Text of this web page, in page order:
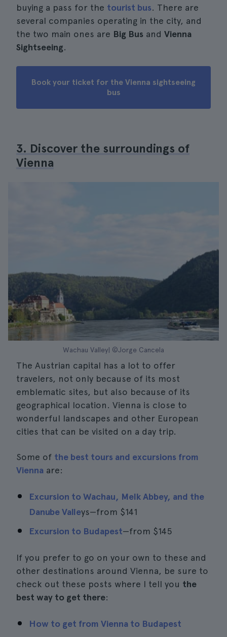
buying a pass for the tourist bus. There are
several companies operating in the city, and
the two main ones are Big Bus and Vienna
Sightseeing.
Book your ticket for the Vienna sightseeing
bus
3. Discover the surroundings of
Vienna
Wachau Valley| ©Jorge Cancela
The Austrian capital has a lot to offer
travelers, not only because of its most
emblematic sites, but also because of its
geographical location. Vienna is close to
wonderful landscapes and other European
cities that can be visited on a day trip.
Some of the best tours and excursions from
Vienna are:
Excursion to Wachau, Melk Abbey, and the
Danube Valleys—from $141
Excursion to Budapest—from $145
If you prefer to go on your own to these and
other destinations around Vienna, be sure to
check out these posts where I tell you the
best way to get there:
How to get from Vienna to Budapest